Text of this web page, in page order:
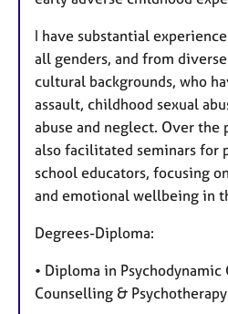
I have substantial
all genders, and from
cultural backgrounds, who
assault, childhood sexual
abuse and neglect. Over the
also facilitated seminars for
school educators, focusing
and emotional wellbeing in
Degrees-Diploma:
• Diploma in Psychodynamic
Counselling & Psychotherapy